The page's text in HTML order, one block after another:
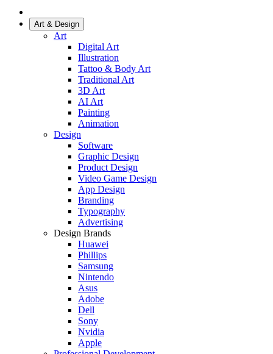
Art & Design
Art
Digital Art
Illustration
Tattoo & Body Art
Traditional Art
3D Art
AI Art
Painting
Animation
Design
Software
Graphic Design
Product Design
Video Game Design
App Design
Branding
Typography
Advertising
Design Brands
Huawei
Phillips
Samsung
Nintendo
Asus
Adobe
Dell
Sony
Nvidia
Apple